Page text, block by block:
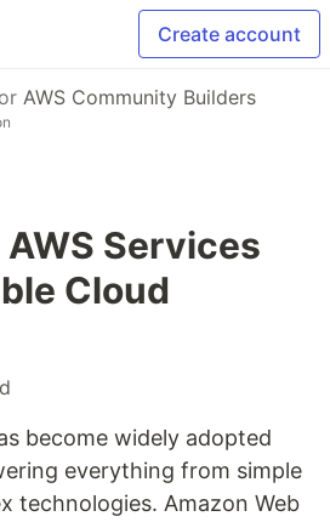
Create account
AWS Community Builders
Services
Cloud
become widely adopted
everything from simple
technologies. Amazon Web